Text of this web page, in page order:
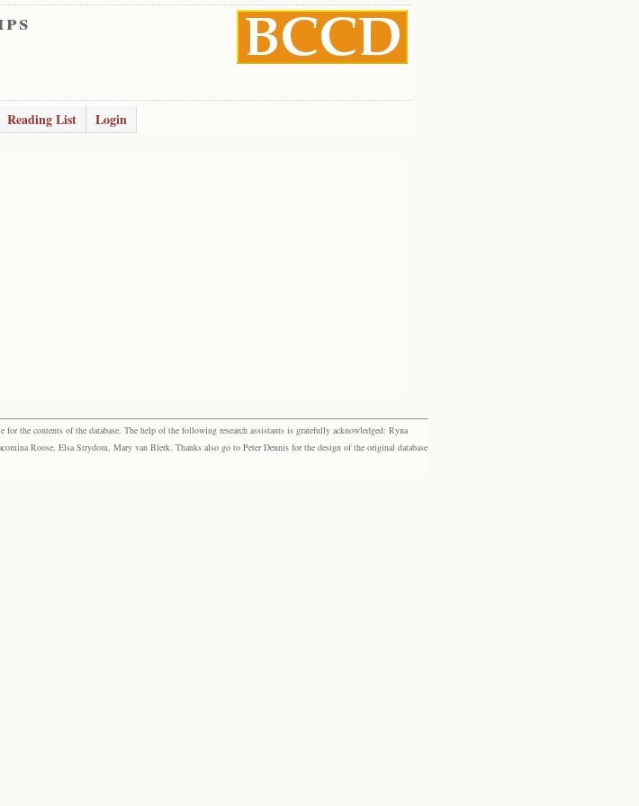
Reading List Login
the contents of the database. The help of the following research assistants is gratefully acknowledged: Ryna
Roose, Elsa Strydom, Mary van Blerk. Thanks also go to Peter Dennis for the design of the original database